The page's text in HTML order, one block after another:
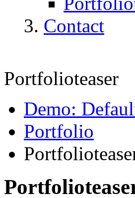
Contact
Portfolioteaser
Demo:
Portfolio